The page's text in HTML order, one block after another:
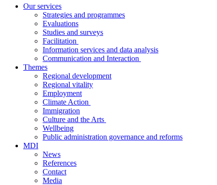
Our services
Strategies and programmes
Evaluations
Studies and surveys
Facilitation
Information services and data analysis
Communication and Interaction
Themes
Regional development
Regional vitality
Employment
Climate Action
Immigration
Culture and the Arts
Wellbeing
Public administration governance and reforms
MDI
News
References
Contact
Media